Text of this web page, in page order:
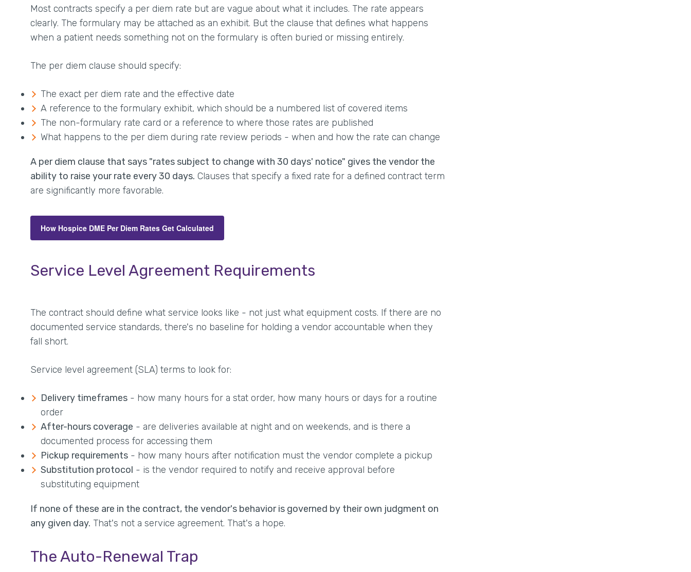
Most contracts specify a per diem rate but are vague about what it includes. The rate appears
clearly. The formulary may be attached as an exhibit. But the clause that defines what happens
when a patient needs something not on the formulary is often buried or missing entirely.
The per diem clause should specify:
The exact per diem rate and the effective date
A reference to the formulary exhibit, which should be a numbered list of covered items
The non-formulary rate card or a reference to where those rates are published
What happens to the per diem during rate review periods - when and how the rate can change
A per diem clause that says "rates subject to change with 30 days' notice" gives the vendor the
ability to raise your rate every 30 days. Clauses that specify a fixed rate for a defined contract term
are significantly more favorable.
How Hospice DME Per Diem Rates Get Calculated
Service Level Agreement Requirements
The contract should define what service looks like - not just what equipment costs. If there are no
documented service standards, there's no baseline for holding a vendor accountable when they
fall short.
Service level agreement (SLA) terms to look for:
Delivery timeframes- how many hours for a stat order, how many hours or days for a routine
order
After-hours coverage - are deliveries available at night and on weekends, and is there a
documented process for accessing them
Pickup requirements- how many hours after notification must the vendor complete a pickup
Substitution protocol - is the vendor required to notify and receive approval before
substituting equipment
If none of these are in the contract, the vendor's behavior is governed by their own judgment on
any given day. That's not a service agreement. That's a hope.
The Auto-Renewal Trap